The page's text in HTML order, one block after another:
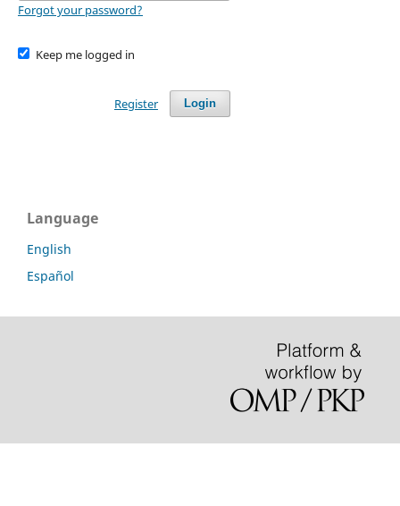
Forgot your password?
Keep me logged in
Login
Register
Language
English
Español